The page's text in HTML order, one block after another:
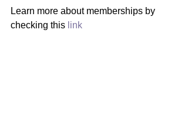
Learn more about memberships by
checking this link